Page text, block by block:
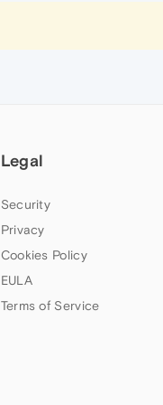
Legal
Security
Privacy
Cookies Policy
EULA
Terms of Service